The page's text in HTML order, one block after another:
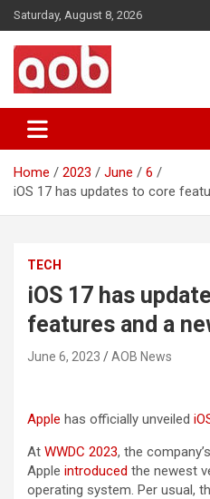
Skip
to
content
Saturday, August 8, 2026
AOB News
Home 2023 June
6
iOS 17 has updates to core
TECH
iOS 17 has
features and a
June 6, 2023 AOB News
Apple has officially unveiled
At WWDC 2023, the
Apple introduced (opens in a
the newest
operating system. Per usual,